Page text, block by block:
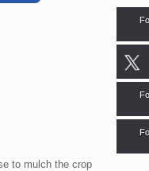
to mulch the crop